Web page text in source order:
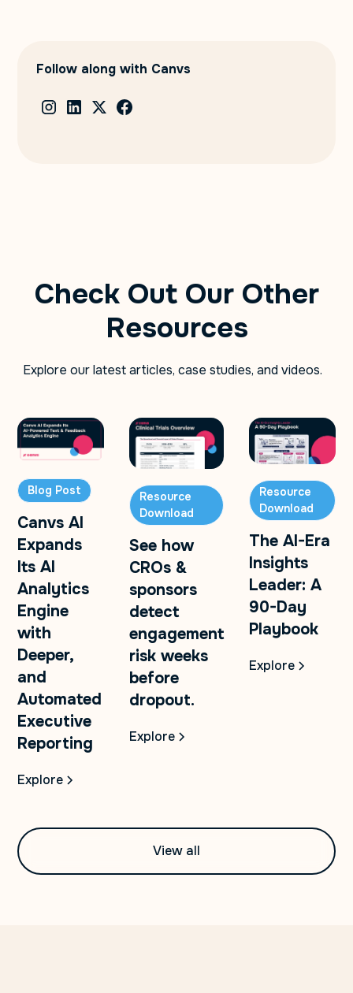
Follow along with Canvs
Check Out Our Other
Resources
Explore our latest articles, case studies, and videos.
Blog Post
Canvs AI
Expands
Its AI
Analytics
Engine
with
Deeper,
and
Automated
Executive
Reporting
Explore
Resource
Download
See how
CROs &
sponsors
detect
engagement
risk weeks
before
dropout.
Explore
Resource
Download
The AI-Era
Insights
Leader: A
90-Day
Playbook
Explore
View all